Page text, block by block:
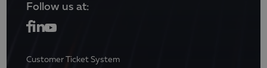
Follow us at:
Customer Ticket System